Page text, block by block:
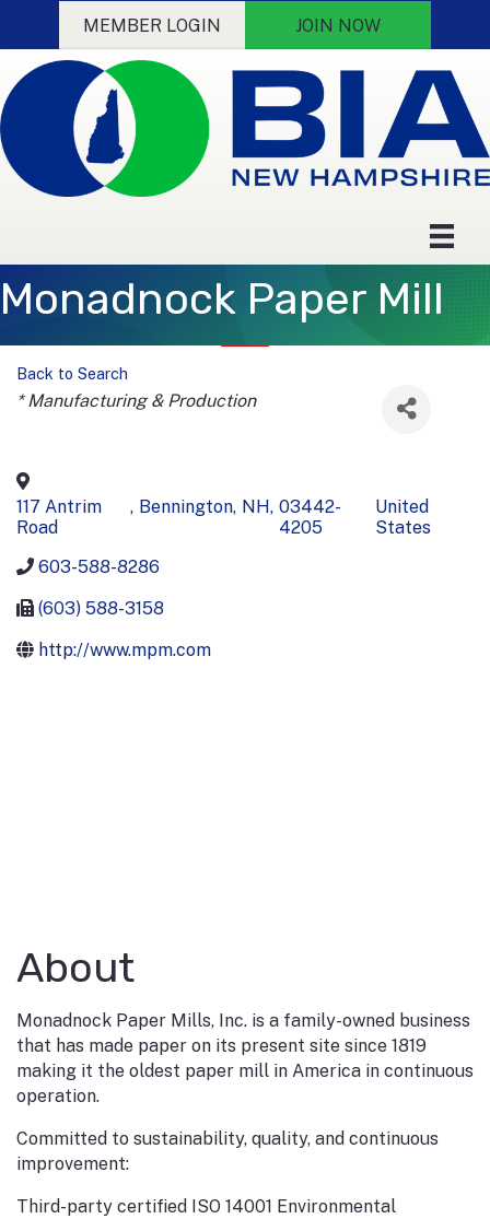
MEMBER LOGIN JOIN NOW
Monadnock Paper Mill
Back to Search
Categories
* Manufacturing & Production
117 Antrim
Road
, Bennington, NH, 03442-
4205
United
States
603-588-8286
(603) 588-3158
http://www.mpm.com
About
Monadnock Paper Mills, Inc. is a family-owned business
that has made paper on its present site since 1819
making it the oldest paper mill in America in continuous
operation.
Committed to sustainability, quality, and continuous
improvement:
Third-party certified ISO 14001 Environmental